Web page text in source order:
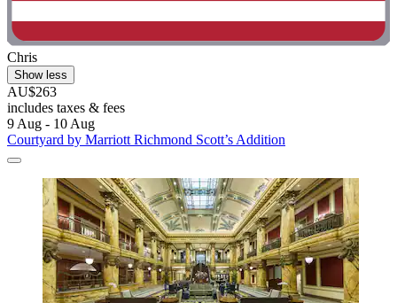
Chris
Show less
AU$263
includes taxes & fees
9 Aug - 10 Aug
Courtyard by Marriott Richmond Scott’s Addition